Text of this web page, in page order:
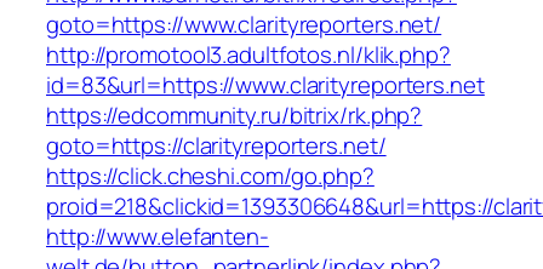
goto=https://www.clarityreporters.net/
http://promotool3.adultfotos.nl/klik.php?
id=83&url=https://www.clarityreporters.net
https://edcommunity.ru/bitrix/rk.php?
goto=https://clarityreporters.net/
https://click.cheshi.com/go.php?
proid=218&clickid=1393306648&url=https://
http://www.elefanten-